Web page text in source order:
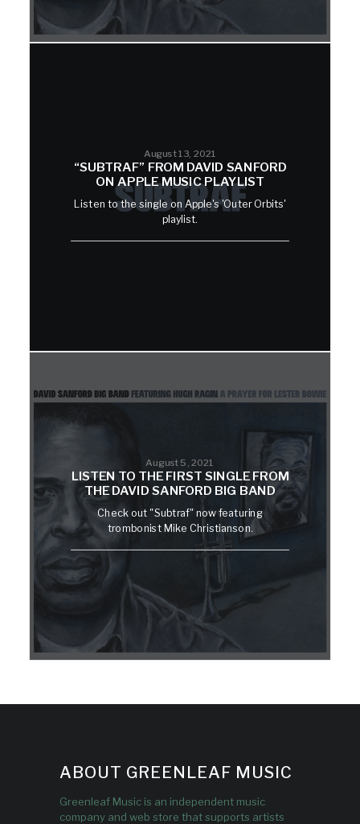
August 13, 2021
“SUBTRAF” FROM DAVID SANFORD
ON APPLE MUSIC PLAYLIST
Listen to the single on Apple's 'Outer Orbits'
playlist.
August 5, 2021
LISTEN TO THE FIRST SINGLE FROM
THE DAVID SANFORD BIG BAND
Check out "Subtraf" now featuring
trombonist Mike Christianson.
ABOUT GREENLEAF MUSIC
Greenleaf Music is an independent music
company and web store that supports artists